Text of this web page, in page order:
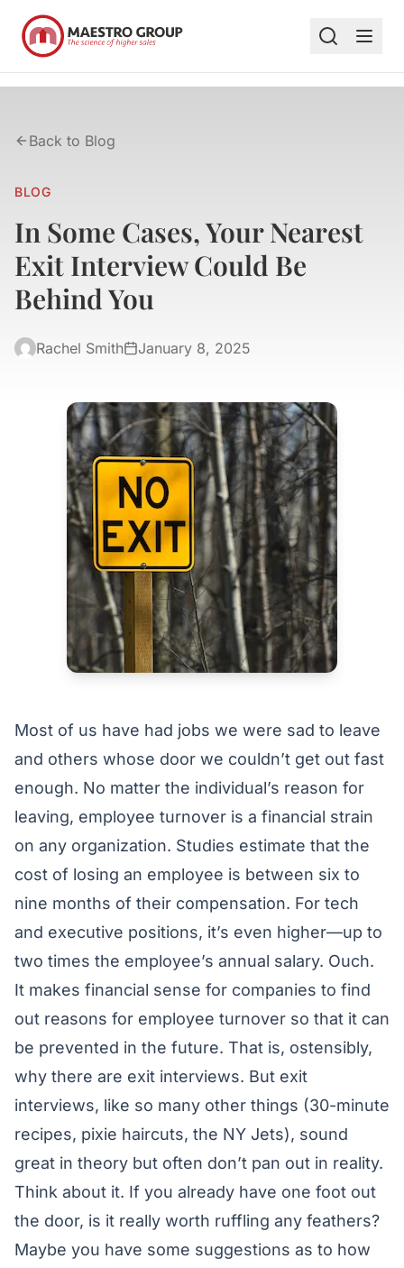
Back to Blog
BLOG
In Some Cases, Your Nearest
Exit Interview Could Be
Behind You
Rachel Smith January 8, 2025
Most of us have had jobs we were sad to leave
and others whose door we couldn’t get out fast
enough. No matter the individual’s reason for
leaving, employee turnover is a financial strain
on any organization. Studies estimate that the
cost of losing an employee is between six to
nine months of their compensation. For tech
and executive positions, it’s even higher—up to
two times the employee’s annual salary. Ouch.
It makes financial sense for companies to find
out reasons for employee turnover so that it can
be prevented in the future. That is, ostensibly,
why there are exit interviews. But exit
interviews, like so many other things (30-minute
recipes, pixie haircuts, the NY Jets), sound
great in theory but often don’t pan out in reality.
Think about it. If you already have one foot out
the door, is it really worth ruffling any feathers?
Maybe you have some suggestions as to how